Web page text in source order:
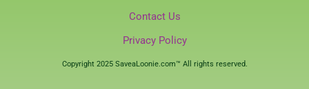
Contact Us
Privacy Policy
Copyright 2025 SaveaLoonie.com™ All rights reserved.